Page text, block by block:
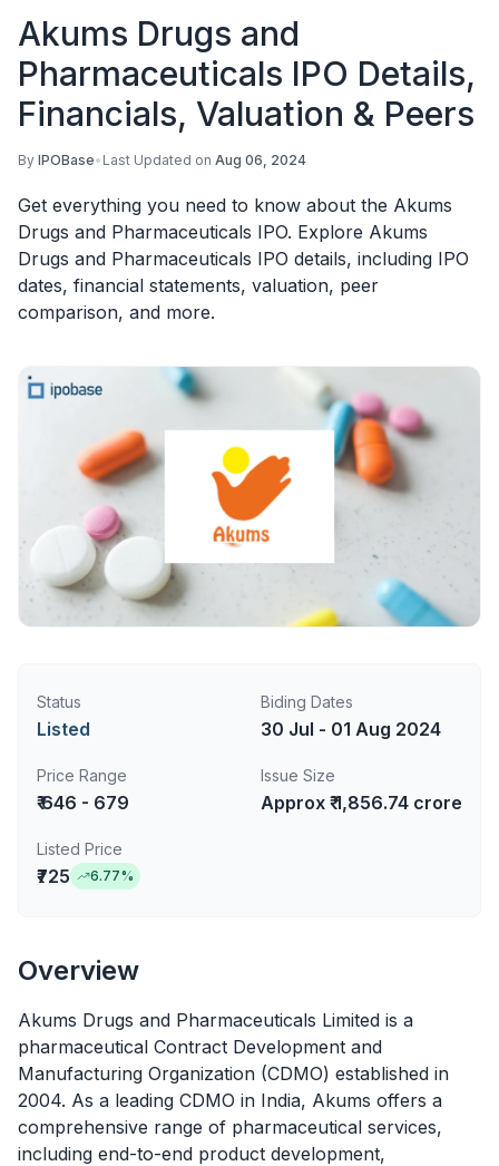
Akums Drugs and
Pharmaceuticals IPO Details,
Financials, Valuation & Peers
By IPOBase• Last Updated on Aug 06, 2024
Get everything you need to know about the Akums
Drugs and Pharmaceuticals IPO. Explore Akums
Drugs and Pharmaceuticals IPO details, including IPO
dates, financial statements, valuation, peer
comparison, and more.
Status
Listed
Biding Dates
30 Jul - 01 Aug 2024
Price Range
₹ 646 - 679
Issue Size
Approx ₹ 1,856.74 crore
Listed Price
₹725 6.77%
Overview
Akums Drugs and Pharmaceuticals Limited is a
pharmaceutical Contract Development and
Manufacturing Organization (CDMO) established in
2004. As a leading CDMO in India, Akums offers a
comprehensive range of pharmaceutical services,
including end-to-end product development,